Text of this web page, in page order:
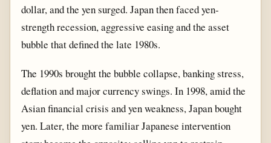
dollar, and the yen surged. Japan then faced yen-
strength recession, aggressive easing and the asset
bubble that defined the late 1980s.
The 1990s brought the bubble collapse, banking stress,
deflation and major currency swings. In 1998, amid the
Asian financial crisis and yen weakness, Japan bought
yen. Later, the more familiar Japanese intervention